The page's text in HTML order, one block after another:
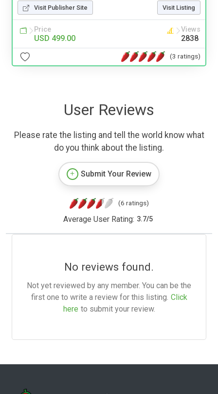
Visit Publisher Site Visit Listing
Price
USD 499.00
Views
2838
(3 ratings)
User Reviews
Please rate the listing and tell the world know what
do you think about the listing.
Submit Your Review
(6 ratings)
Average User Rating: 3.7/5
No reviews found.
Not yet reviewed by any member. You can be the
first one to write a review for this listing. Click
here to submit your review.